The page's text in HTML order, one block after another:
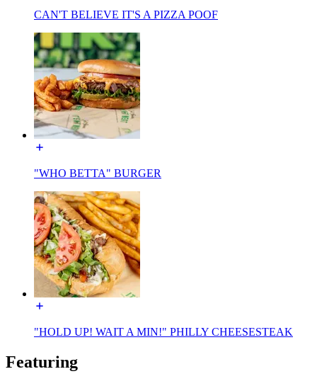
CAN'T BELIEVE IT'S A PIZZA POOF
"WHO BETTA" BURGER
"HOLD UP! WAIT A MIN!" PHILLY CHEESESTEAK
Featuring